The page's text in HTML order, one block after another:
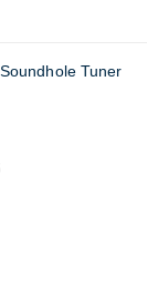
Tuner